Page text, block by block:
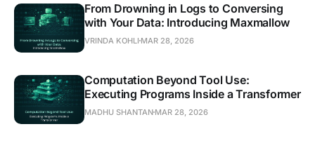
From Drowning in Logs to Conversing
with Your Data: Introducing Maxmallow
VRINDA KOHLI MAR 28, 2026
Computation Beyond Tool Use:
Executing Programs Inside a Transformer
MADHU SHANTAN MAR 28, 2026